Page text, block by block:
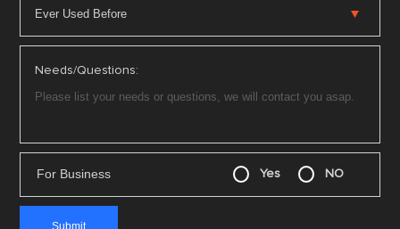
Needs/Questions:
For Business Yes NO